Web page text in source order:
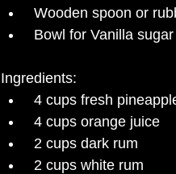
Wooden spoon or
Bowl for Vanilla sugar
Ingredients:
4 cups fresh
4 cups orange juice
2 cups dark rum
2 cups white rum